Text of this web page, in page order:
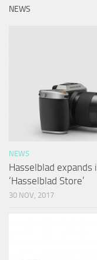
NEWS
NEWS
Hasselblad
‘Hasselblad Store’
30 NOV, 2017